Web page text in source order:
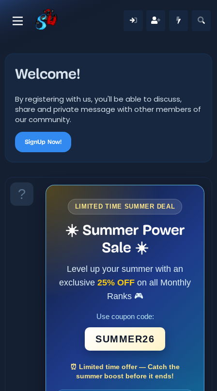
Welcome!
By registering with us, you'll be able to discuss,
share and private message with other members of
our community.
SignUp Now!
LIMITED TIME SUMMER DEAL
☀️ Summer Power
Sale ☀️
Level up your summer with an
exclusive 25% OFF on all Monthly
Ranks 🎮
Use coupon code:
SUMMER26
⏰ Limited time offer — Catch the
summer boost before it ends!